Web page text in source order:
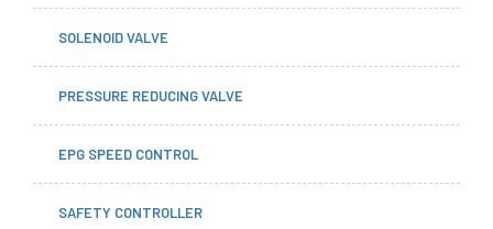
SOLENOID VALVE
PRESSURE REDUCING VALVE
EPG SPEED CONTROL
SAFETY CONTROLLER